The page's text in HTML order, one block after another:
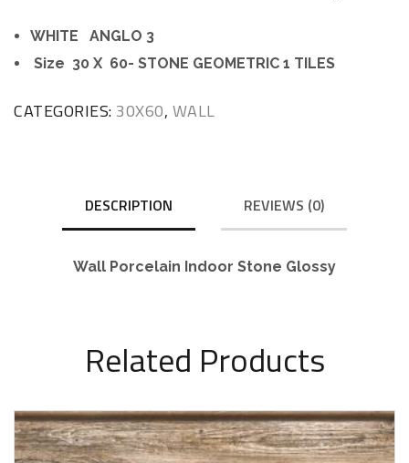
WHITE ANGLO 3
Size 30 X 60- STONE GEOMETRIC 1 TILES
CATEGORIES: 30X60, WALL
DESCRIPTION REVIEWS (0)
Wall Porcelain Indoor Stone Glossy
Related Products